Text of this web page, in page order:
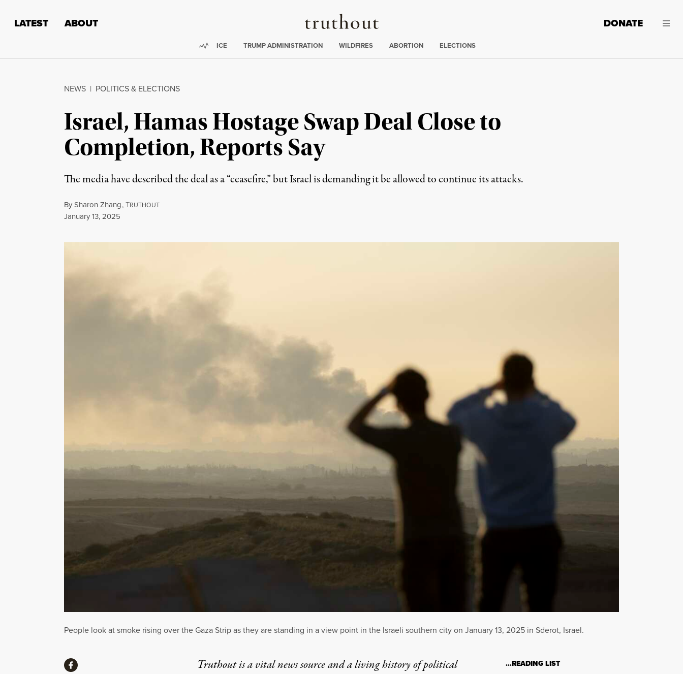
Truthout
LATEST ABOUT DONATE
Trending:
ICE TRUMP ADMINISTRATION WILDFIRES ABORTION ELECTIONS
NEWS | POLITICS & ELECTIONS
Israel, Hamas Hostage Swap Deal Close to
Completion, Reports Say
The media have described the deal as a “ceasefire,” but Israel is demanding it be allowed to continue its attacks.
BySharon Zhang,TRUTHOUT
Published
January 13, 2025
People look at smoke rising over the Gaza Strip as they are standing in a view point in the Israeli southern city on January 13, 2025 in Sderot, Israel.
Truthout is a vital news source and a living history of political
ShareShare via Facebook …READING LIST